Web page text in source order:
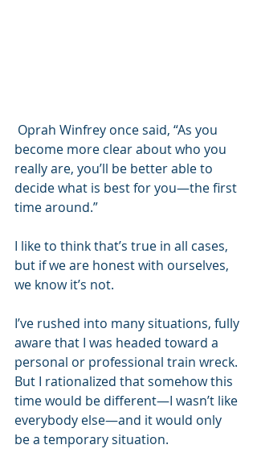
become more clear about who you
really are, you’ll be better able to
decide what is best for you—the first
time around.”
I like to think that’s true in all cases,
but if we are honest with ourselves,
we know it’s not.
I’ve rushed into many situations, fully
aware that I was headed toward a
personal or professional train wreck.
But I rationalized that somehow this
time would be different—I wasn’t like
everybody else—and it would only
be a temporary situation.